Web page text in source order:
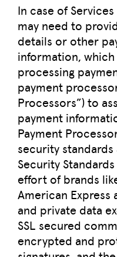
In case of
may need to
details or other
information,
processing
payment
Processors”) to
payment
Payment
security standards
Security
effort of brands
American Express
and private data
SSL secured
encrypted and